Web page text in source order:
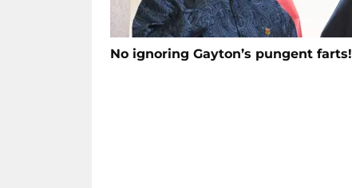
No ignoring Gayton’s pungent farts!